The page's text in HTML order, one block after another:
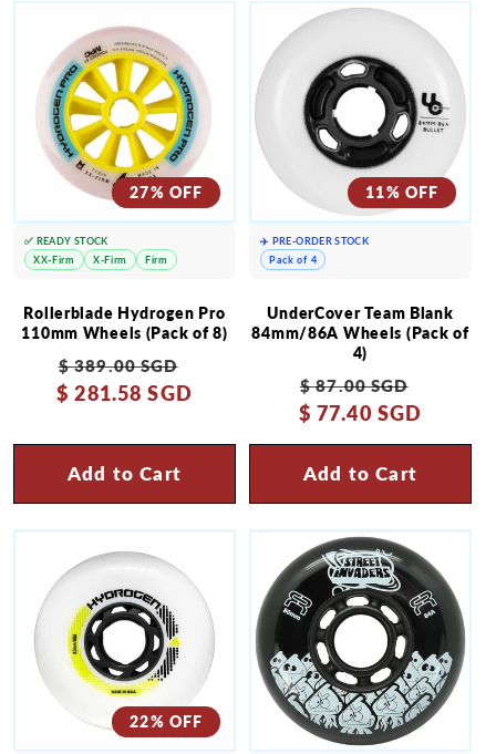
27% OFF
Rollerblade Hydrogen Pro
110mm Wheels (Pack of 8)
Regular
price
$ 389.00 SGD
price
$ 281.58 SGD
Add to Cart
✅ READY STOCK
XX-Firm
X-Firm Firm
11% OFF
UnderCover Team Blank
84mm/86A Wheels (Pack of
4)
Regular
price
$ 87.00 SGD
$ 77.40 SGD
Add to Cart
✈️ PRE-ORDER STOCK
Pack of 4
22% OFF